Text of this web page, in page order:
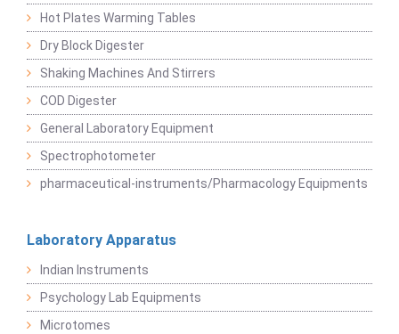
Hot Plates Warming Tables
Dry Block Digester
Shaking Machines And Stirrers
COD Digester
General Laboratory Equipment
Spectrophotometer
pharmaceutical-instruments/Pharmacology Equipments
Laboratory Apparatus
Indian Instruments
Psychology Lab Equipments
Microtomes